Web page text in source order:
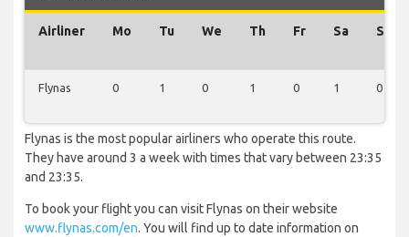
Airliner Mo Tu We Th Fr Sa Su
Flynas 0 1 0 1 0 1 0
Flynas is the most popular airliners who operate this route.
They have around 3 a week with times that vary between 23:35
and 23:35.
To book your flight you can visit Flynas on their website
www.flynas.com/en. You will find up to date information on